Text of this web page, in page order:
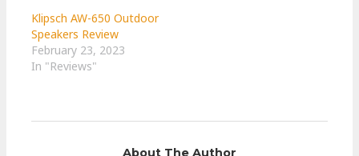
Klipsch AW-650 Outdoor
Speakers Review
February 23, 2023
In "Reviews"
About The Author